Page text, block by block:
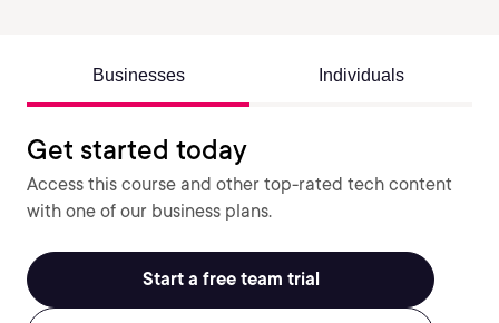
Businesses Individuals
Get started today
Access this course and other top-rated tech content
with one of our business plans.
Start a free team trial